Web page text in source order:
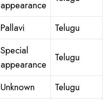
appearance
Pallavi Telugu
Special
appearance
Telugu
Unknown
Telugu